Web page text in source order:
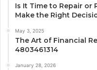
Is It Time to Repair or
Make the Right
May 3, 2025
The Art of Financial
4803461314
January 28, 2026